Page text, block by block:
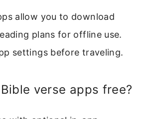
allow you to download
plans for offline use.
settings before traveling.
verse apps free?